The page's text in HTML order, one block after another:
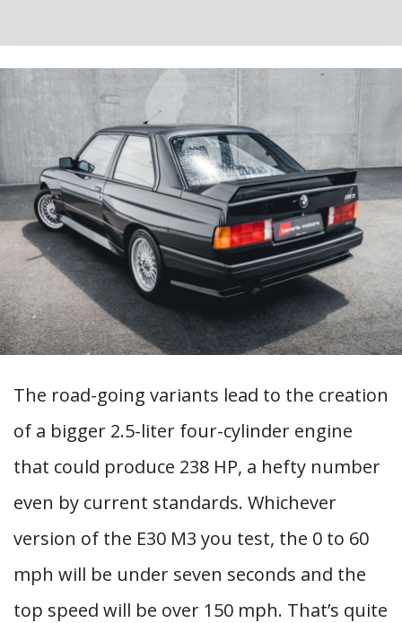
The road-going variants lead to the creation
of a bigger 2.5-liter four-cylinder engine
that could produce 238 HP, a hefty number
even by current standards. Whichever
version of the E30 M3 you test, the 0 to 60
mph will be under seven seconds and the
top speed will be over 150 mph. That’s quite